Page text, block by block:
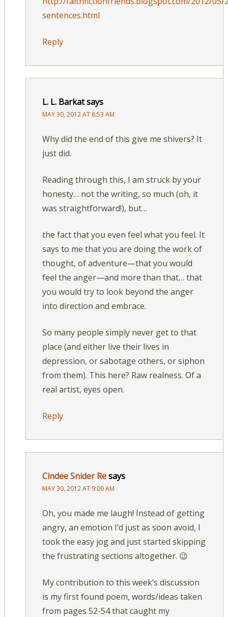
sentences.html
Reply
L. L. Barkatsays
MAY 30, 2012 AT 8:53 AM
Why did the end of this give me shivers? It
just did.
Reading through this, I am struck by your
honesty… not the writing, so much (oh, it
was straightforward!), but…
the fact that you even feel what you feel. It
says to me that you are doing the work of
thought, of adventure—that you would
feel the anger—and more than that… that
you would try to look beyond the anger
into direction and embrace.
So many people simply never get to that
place (and either live their lives in
depression, or sabotage others, or siphon
from them). This here? Raw realness. Of a
real artist, eyes open.
Reply
Cindee Snider Resays
MAY 30, 2012 AT 9:00 AM
Oh, you made me laugh! Instead of getting
angry, an emotion I’d just as soon avoid, I
took the easy jog and just started skipping
the frustrating sections altogether. 😉
My contribution to this week’s discussion
is my first found poem, words/ideas taken
from pages 52-54 that caught my